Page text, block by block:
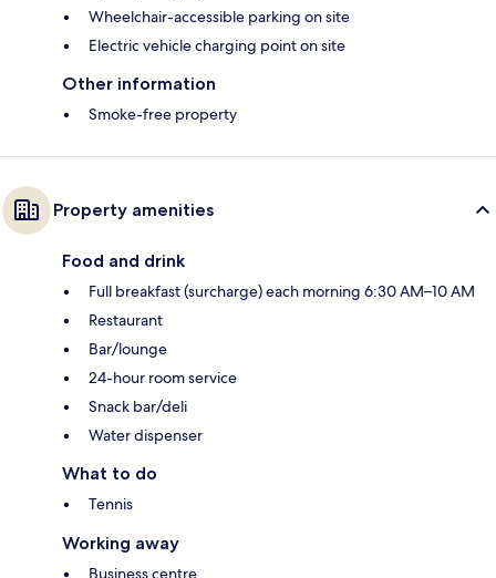
Wheelchair-accessible parking on site
Electric vehicle charging point on site
Other information
Smoke-free property
Property amenities
Food and drink
Full breakfast (surcharge) each morning 6:30 AM–10 AM
Restaurant
Bar/lounge
24-hour room service
Snack bar/deli
Water dispenser
What to do
Tennis
Working away
Business centre